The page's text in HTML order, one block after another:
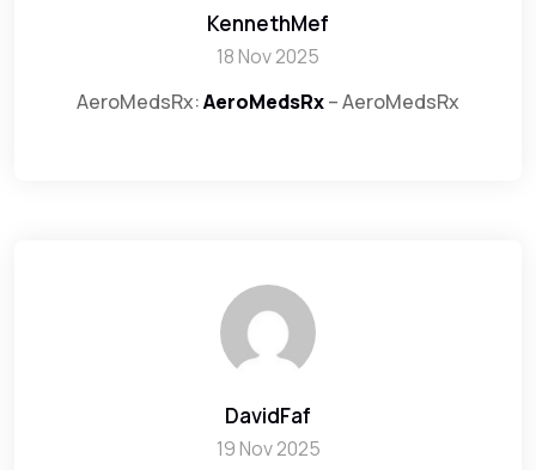
KennethMef
18 Nov 2025
AeroMedsRx:AeroMedsRx– AeroMedsRx
DavidFaf
19 Nov 2025